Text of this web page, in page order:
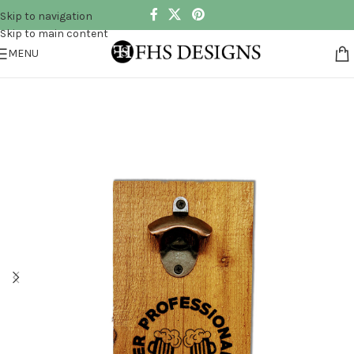
Skip to navigation
Skip to main content
MENU